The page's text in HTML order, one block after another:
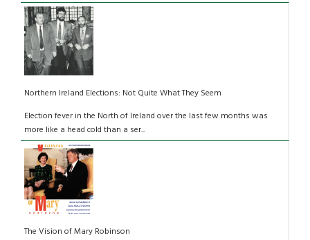
Northern Ireland Elections: Not Quite What They Seem
Election fever in the North of Ireland over the last few months was
more like a head cold than a ser...
The Vision of Mary Robinson